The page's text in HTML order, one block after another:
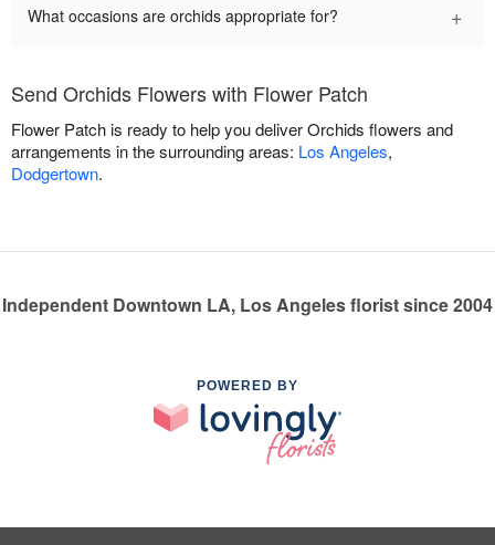
What occasions are orchids appropriate for? +
Send Orchids Flowers with Flower Patch
Flower Patch is ready to help you deliver Orchids flowers and
arrangements in the surrounding areas: Los Angeles,
Dodgertown.
Independent Downtown LA, Los Angeles florist since 2004
POWERED BY